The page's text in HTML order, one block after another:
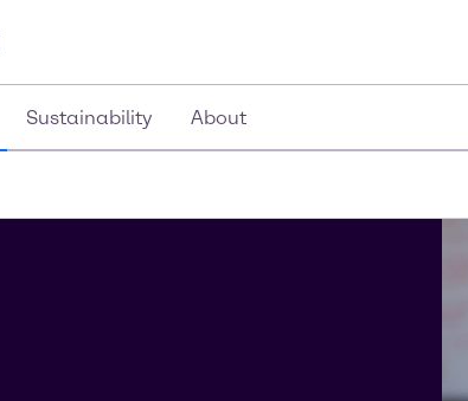
Sustainability About